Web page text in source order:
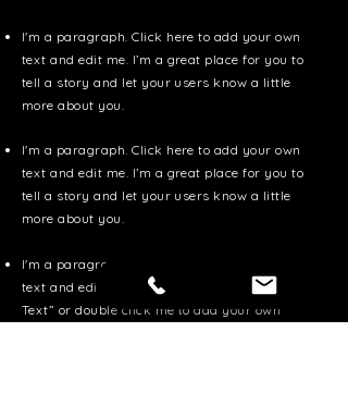
I'm a paragraph. Click here to add your own
text and edit me. I’m a great place for you to
tell a story and let your users know a little
more about you.
I'm a paragraph. Click here to add your own
text and edit me. I’m a great place for you to
tell a story and let your users know a little
more about you.
I'm a paragraph. Click here to add your own
text and edit me. It’s easy. Just click “Edit
Text” or double click me to add your own